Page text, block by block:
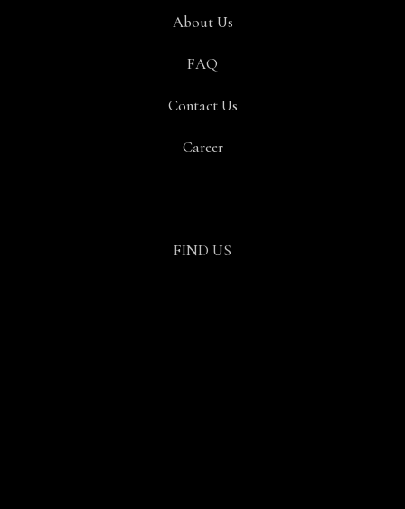
About Us
FAQ
Contact Us
Career
FIND US